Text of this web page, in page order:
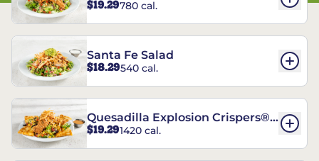
$19.29780 cal.
Santa Fe Salad
$18.29540 cal.
Quesadilla Explosion Crispers®
Salad
$19.291420 cal.